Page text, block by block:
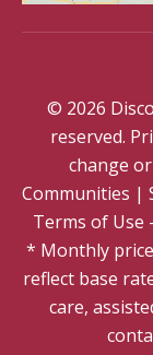
© 2026
reserved.
change
Communities |
Terms of Use
* Monthly
reflect base
care,